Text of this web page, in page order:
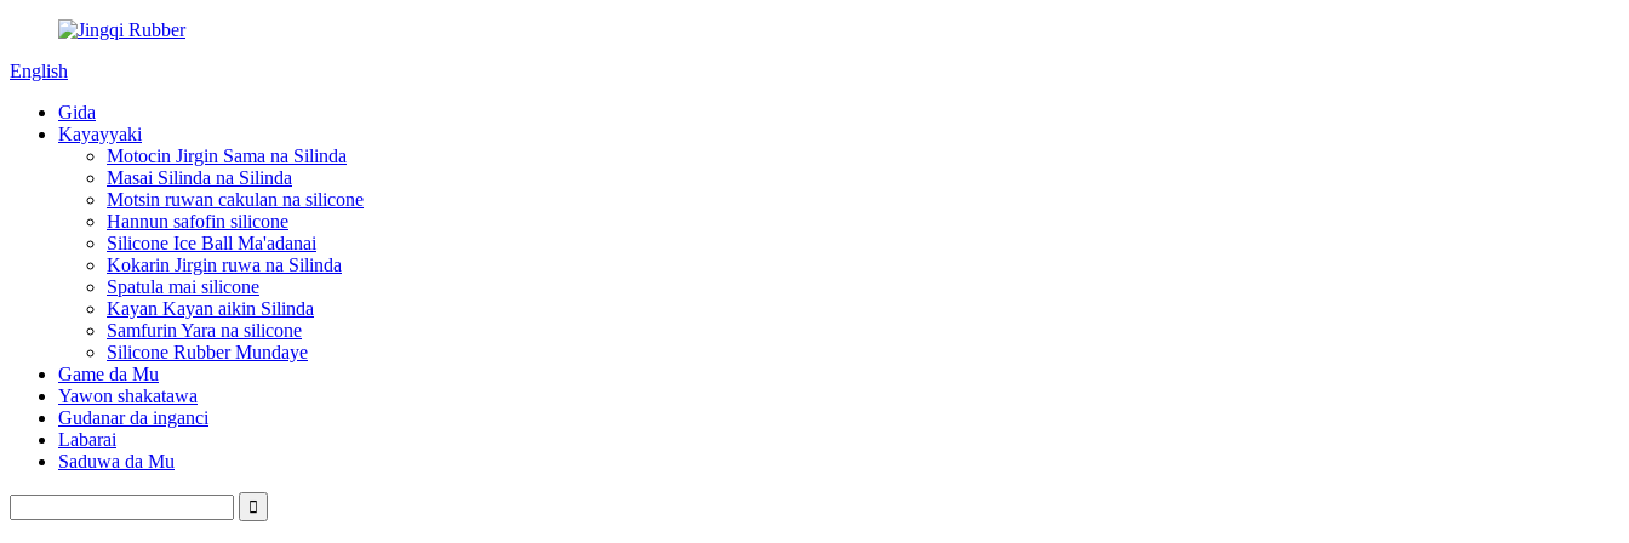
English
Gida
Kayayyaki
Motocin Jirgin Sama na Silinda
Masai Silinda na Silinda
Motsin ruwan cakulan na silicone
Hannun safofin silicone
Silicone Ice Ball Ma'adanai
Kokarin Jirgin ruwa na Silinda
Spatula mai silicone
Kayan Kayan aikin Silinda
Samfurin Yara na silicone
Silicone Rubber Mundaye
Game da Mu
Yawon shakatawa
Gudanar da inganci
Labarai
Saduwa da Mu